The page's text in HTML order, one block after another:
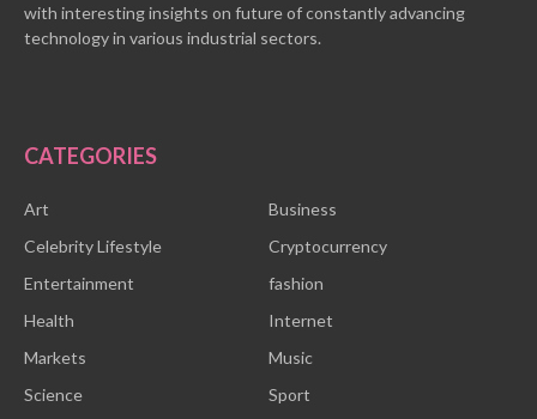
with interesting insights on future of constantly advancing
technology in various industrial sectors.
CATEGORIES
Art
Business
Celebrity Lifestyle
Cryptocurrency
Entertainment
fashion
Health
Internet
Markets
Music
Science
Sport